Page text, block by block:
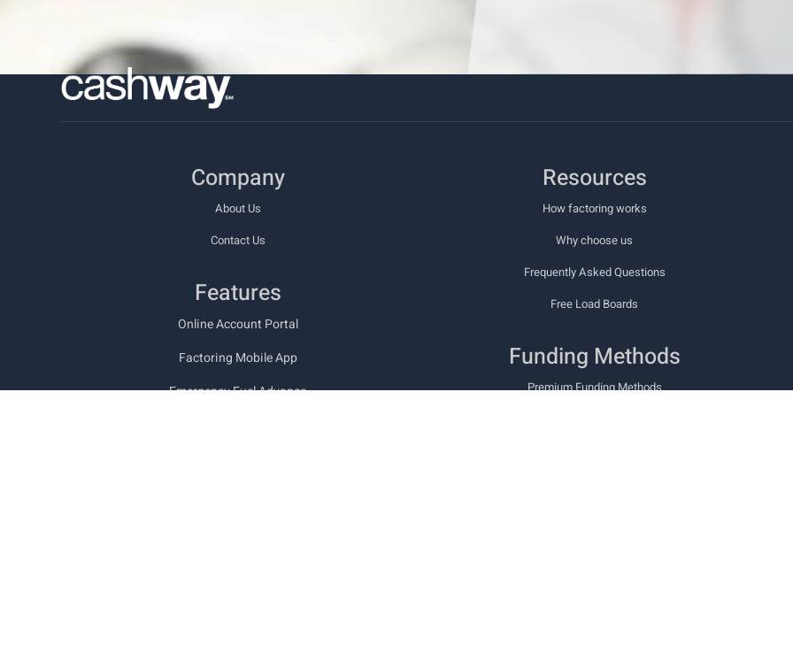
Company
About Us
Contact Us
Features
Online Account Portal
Factoring Mobile App
Emergency Fuel Advance
Resources
How factoring works
Why choose us
Frequently Asked Questions
Free Load Boards
Funding Methods
Premium Funding Methods